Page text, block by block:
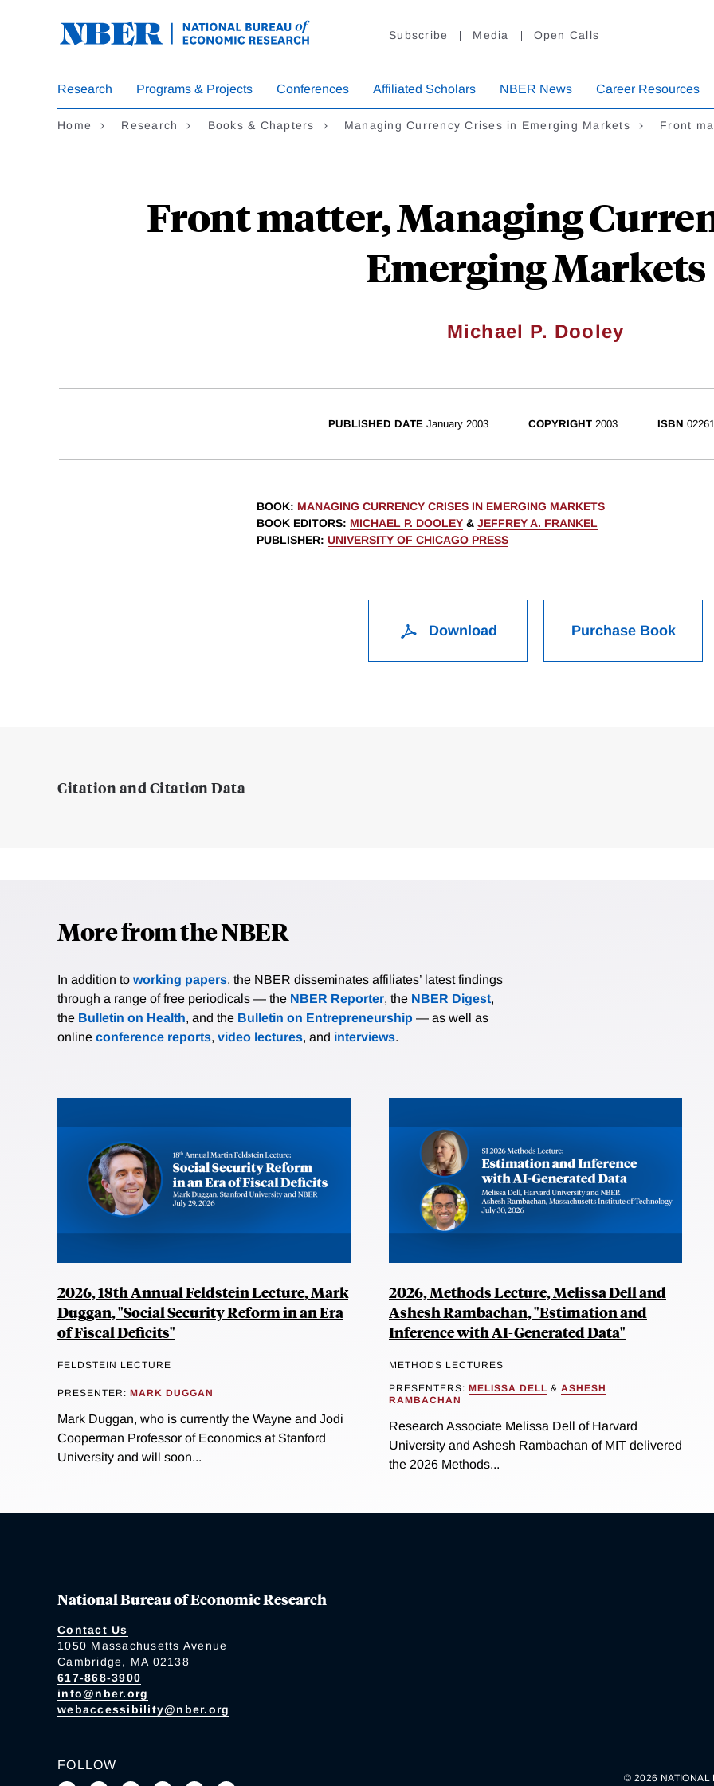
Subscribe Media Open Calls
Research Programs & Projects Conferences Affiliated Scholars NBER News Career Resources
Home Research Books & Chapters Managing Currency Crises in Emerging Markets Front
Front matter, Managing
Emerging Markets
Michael P. Dooley
PUBLISHED DATE January 2003 COPYRIGHT 2003 ISBN
BOOK: MANAGING CURRENCY CRISES IN EMERGING MARKETS
BOOK EDITORS: MICHAEL P. DOOLEY & JEFFREY A. FRANKEL
PUBLISHER: UNIVERSITY OF CHICAGO PRESS
Download Purchase Book
Citation and Citation Data
More from the NBER
In addition to working papers, the NBER disseminates affiliates’ latest findings
through a range of free periodicals — the NBER Reporter, the NBER Digest,
the Bulletin on Health, and the Bulletin on Entrepreneurship — as well as
online conference reports, video lectures, and interviews.
2026, 18th Annual Feldstein Lecture, Mark
Duggan, "Social Security Reform in an Era
of Fiscal Deficits"
FELDSTEIN LECTURE
PRESENTER: MARK DUGGAN
Mark Duggan, who is currently the Wayne and Jodi
Cooperman Professor of Economics at Stanford
University and will soon...
2026, Methods Lecture, Melissa Dell and
Ashesh Rambachan, "Estimation and
Inference with AI-Generated Data"
METHODS LECTURES
PRESENTERS: MELISSA DELL & ASHESH
RAMBACHAN
Research Associate Melissa Dell of Harvard
University and Ashesh Rambachan of MIT delivered
the 2026 Methods...
National Bureau of Economic Research
Contact Us
1050 Massachusetts Avenue
Cambridge, MA 02138
617-868-3900
info@nber.org
webaccessibility@nber.org
FOLLOW
© 2026 NATIONAL